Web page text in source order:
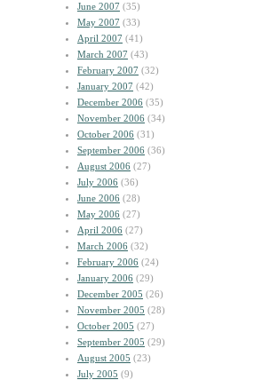
June 2007 (35)
May 2007 (33)
April 2007 (41)
March 2007 (43)
February 2007 (32)
January 2007 (42)
December 2006 (35)
November 2006 (34)
October 2006 (31)
September 2006 (36)
August 2006 (27)
July 2006 (36)
June 2006 (28)
May 2006 (27)
April 2006 (27)
March 2006 (32)
February 2006 (24)
January 2006 (29)
December 2005 (26)
November 2005 (28)
October 2005 (27)
September 2005 (29)
August 2005 (23)
July 2005 (9)